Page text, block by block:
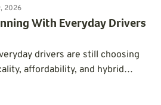
2026
With Everyday Drivers
drivers are still choosing
affordability, and hybrid